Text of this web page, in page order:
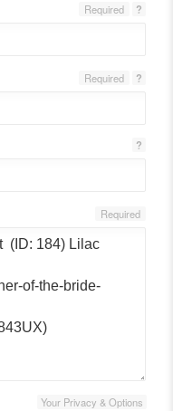
?
Required
?
Required
?
Required
Your Privacy & Options